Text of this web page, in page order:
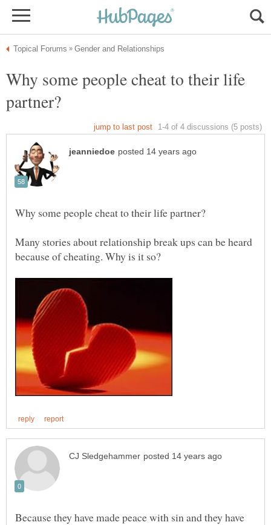
Why some people cheat to their life
Many stories about relationship break ups can be heard
Because they have made peace with sin and they have